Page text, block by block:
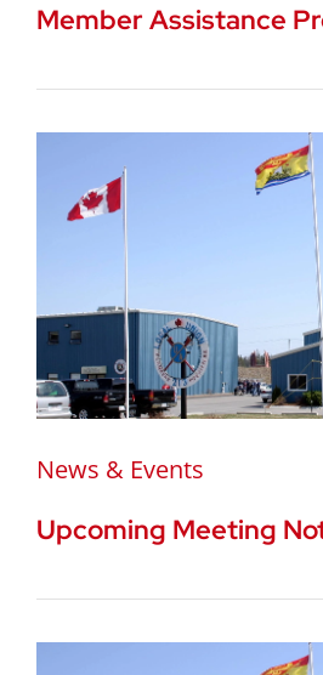
Member Assistance
News & Events
Upcoming Meeting